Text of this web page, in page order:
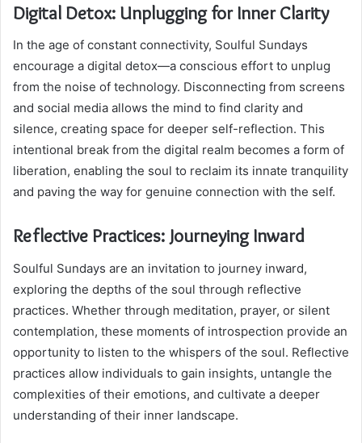
Digital Detox: Unplugging for Inner Clarity
In the age of constant connectivity, Soulful Sundays
encourage a digital detox—a conscious effort to unplug
from the noise of technology. Disconnecting from screens
and social media allows the mind to find clarity and
silence, creating space for deeper self-reflection. This
intentional break from the digital realm becomes a form of
liberation, enabling the soul to reclaim its innate tranquility
and paving the way for genuine connection with the self.
Reflective Practices: Journeying Inward
Soulful Sundays are an invitation to journey inward,
exploring the depths of the soul through reflective
practices. Whether through meditation, prayer, or silent
contemplation, these moments of introspection provide an
opportunity to listen to the whispers of the soul. Reflective
practices allow individuals to gain insights, untangle the
complexities of their emotions, and cultivate a deeper
understanding of their inner landscape.